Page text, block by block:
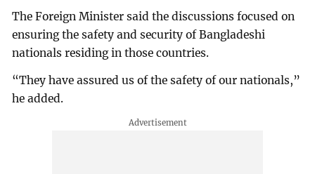
The Foreign Minister said the discussions focused on
ensuring the safety and security of Bangladeshi
nationals residing in those countries.
“They have assured us of the safety of our nationals,”
he added.